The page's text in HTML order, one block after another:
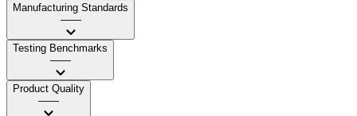
Manufacturing Standards
——
Testing Benchmarks
——
Product Quality
——